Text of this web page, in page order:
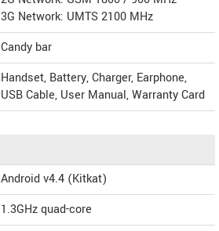
3G Network: UMTS 2100 MHz
Candy bar
Handset, Battery, Charger, Earphone,
USB Cable, User Manual, Warranty Card
Android v4.4 (Kitkat)
1.3GHz quad-core